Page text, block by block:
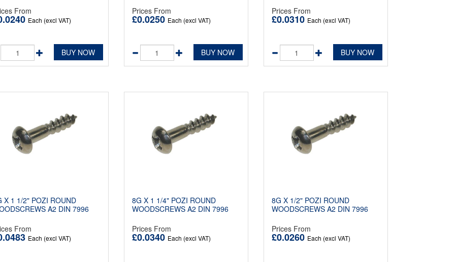
From
Each (excl VAT)
BUY NOW
Prices From
£0.0250 Each (excl VAT)
BUY NOW
Prices From
£0.0310 Each (excl VAT)
BUY NOW
X 1 1/2" POZI ROUND
A2 DIN 7996
From
Each (excl VAT)
8G X 1 1/4" POZI ROUND
WOODSCREWS A2 DIN 7996
Prices From
£0.0340 Each (excl VAT)
8G X 1/2" POZI ROUND
WOODSCREWS A2 DIN 7996
Prices From
£0.0260 Each (excl VAT)